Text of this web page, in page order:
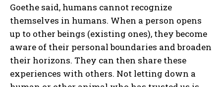
Goethe said, humans cannot recognize
themselves in humans. When a person opens
up to other beings (existing ones), they become
aware of their personal boundaries and broaden
their horizons. They can then share these
experiences with others. Not letting down a